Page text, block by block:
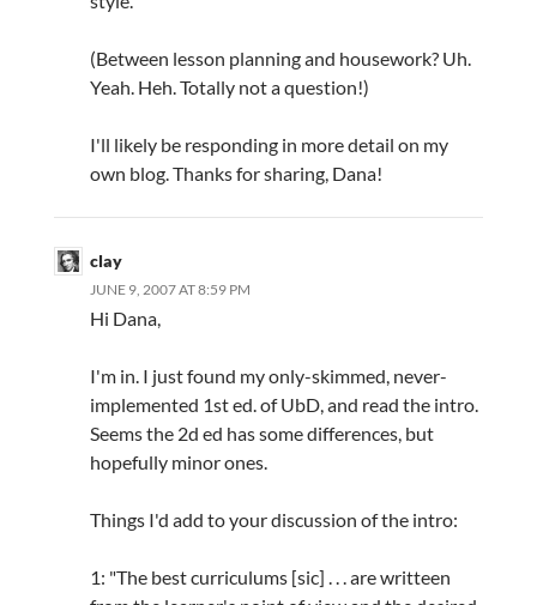
(Between lesson planning and housework? Uh.
Yeah. Heh. Totally not a question!)
I'll likely be responding in more detail on my
own blog. Thanks for sharing, Dana!
clay
JUNE 9, 2007 AT 8:59 PM
Hi Dana,
I'm in. I just found my only-skimmed, never-
implemented 1st ed. of UbD, and read the intro.
Seems the 2d ed has some differences, but
hopefully minor ones.
Things I'd add to your discussion of the intro:
1: "The best curriculums [sic] . . . are writteen